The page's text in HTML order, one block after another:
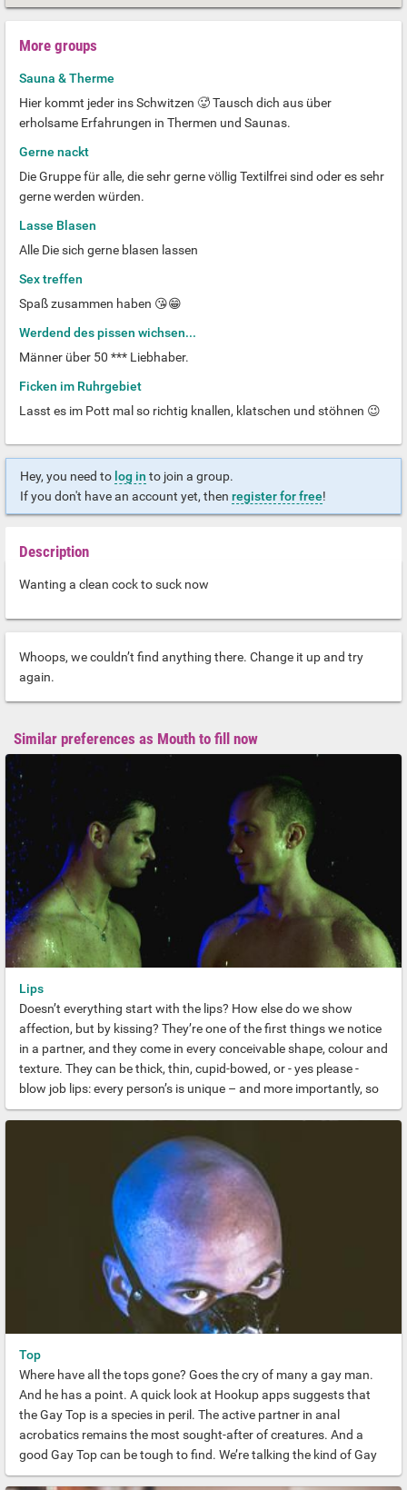
More groups
Sauna & Therme
Hier kommt jeder ins Schwitzen 🥵 Tausch dich aus über
erholsame Erfahrungen in Thermen und Saunas.
Gerne nackt
Die Gruppe für alle, die sehr gerne völlig Textilfrei sind oder es sehr
gerne werden würden.
Lasse Blasen
Alle Die sich gerne blasen lassen
Sex treffen
Spaß zusammen haben 😘😁
Werdend des pissen wichsen...
Männer über 50 *** Liebhaber.
Ficken im Ruhrgebiet
Lasst es im Pott mal so richtig knallen, klatschen und stöhnen 😉
Hey, you need to log in to join a group.
If you don't have an account yet, then register for free!
Description
Wanting a clean cock to suck now
Whoops, we couldn’t find anything there. Change it up and try
again.
Similar preferences as Mouth to fill now
Lips
Doesn’t everything start with the lips? How else do we show
affection, but by kissing? They’re one of the first things we notice
in a partner, and they come in every conceivable shape, colour and
texture. They can be thick, thin, cupid-bowed, or - yes please -
blow job lips: every person’s is unique – and more importantly, so
are the ways that they use them. Kissing on the mouth, of course,
on every part of their body you can think of.
Top
Where have all the tops gone? Goes the cry of many a gay man.
And he has a point. A quick look at Hookup apps suggests that
the Gay Top is a species in peril. The active partner in anal
acrobatics remains the most sought-after of creatures. And a
good Gay Top can be tough to find. We’re talking the kind of Gay
Top who gives you the most rigorous seeing to in memory. The